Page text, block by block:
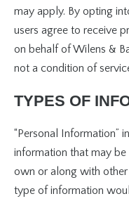
may apply. By opting
users agree to receive
on behalf of Wilens &
not a condition of
TYPES OF
“Personal Information”
information that may
own or along with
type of information